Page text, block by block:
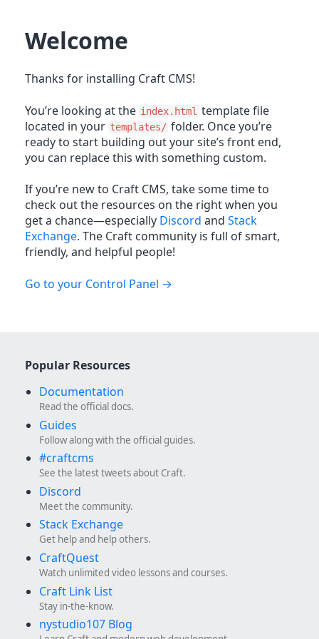
Welcome
Thanks for installing Craft CMS!
You’re looking at the index.html template file
located in your templates/ folder. Once you’re
ready to start building out your site’s front end,
you can replace this with something custom.
If you’re new to Craft CMS, take some time to
check out the resources on the right when you
get a chance—especially Discord and Stack
Exchange. The Craft community is full of smart,
friendly, and helpful people!
Go to your Control Panel
Popular Resources
Documentation
Read the official docs.
Guides
Follow along with the official guides.
#craftcms
See the latest tweets about Craft.
Discord
Meet the community.
Stack Exchange
Get help and help others.
CraftQuest
Watch unlimited video lessons and courses.
Craft Link List
Stay in-the-know.
nystudio107 Blog